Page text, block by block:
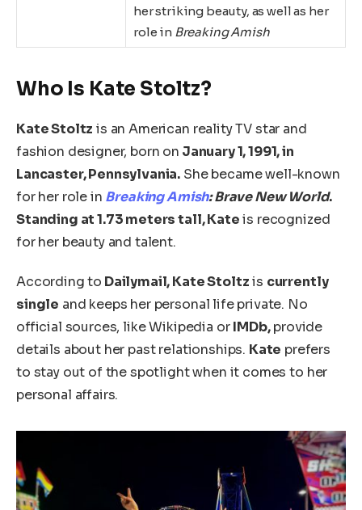
her striking beauty, as well as her
role in Breaking Amish
Who Is Kate Stoltz?
Kate Stoltz is an American reality TV star and
fashion designer, born on January 1, 1991, in
Lancaster, Pennsylvania. She became well-known
for her role in Breaking Amish: Brave New World.
Standing at1.73 meters tall, Kate is recognized
for her beauty and talent.
According to Dailymail, Kate Stoltzis currently
single and keeps her personal life private. No
official sources, like Wikipedia orIMDb,provide
details about her past relationships. Kate prefers
to stay out of the spotlightwhen it comes to her
personal affairs.